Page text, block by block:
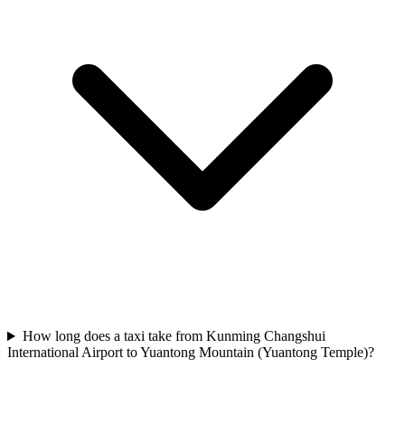
How long does a taxi take from Kunming Changshui
International Airport to Yuantong Mountain (Yuantong Temple)?